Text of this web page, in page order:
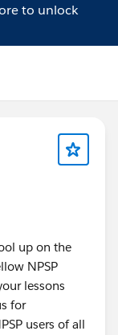
to unlock
up on the
NPSP
lessons
for
users of all